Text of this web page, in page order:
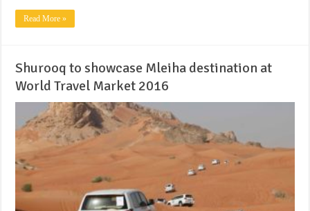
Read More »
Shurooq to showcase Mleiha destination at
World Travel Market 2016